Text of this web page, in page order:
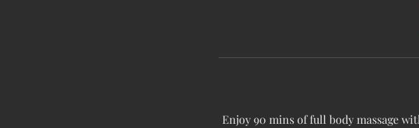
Enjoy 90 mins of full body massage